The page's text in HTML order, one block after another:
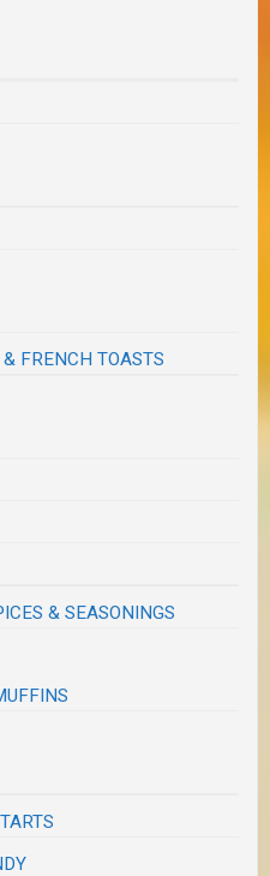
FRENCH TOASTS
& SEASONINGS